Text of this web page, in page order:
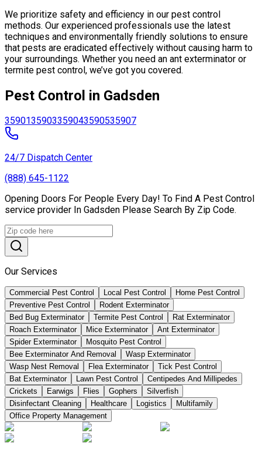
We prioritize safety and efficiency in our pest control
methods. Our experienced professionals use the latest
techniques and environmentally friendly solutions to ensure
that pests are eradicated effectively without causing harm to
your surroundings. Whether you need an ant exterminator or
termite pest control, we’ve got you covered.
Pest Control in Gadsden
3590135903359043590535907
24/7 Dispatch Center
(888) 645-1122
Opening Doors For People Every Day! To Find A Pest Control
service provider In Gadsden Please Search By Zip Code.
Our Services
Commercial Pest Control Local Pest Control
Home Pest Control
Preventive Pest Control
Rodent Exterminator
Bed Bug Exterminator
Termite Pest Control
Rat Exterminator
Roach Exterminator
Mice Exterminator
Ant Exterminator
Spider Exterminator
Mosquito Pest Control
Bee Exterminator And Removal
Wasp Exterminator
Wasp Nest Removal
Flea Exterminator
Tick Pest Control
Bat Exterminator
Lawn Pest Control
Centipedes And Millipedes
Crickets
Earwigs Flies Gophers
Silverfish
Disinfectant Cleaning
Healthcare Logistics
Multifamily
Office Property Management